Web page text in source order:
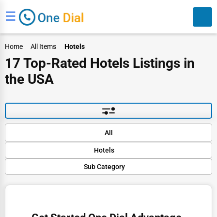
☰
Search
Home All Items Hotels
17 Top-Rated Hotels Listings in
the USA
All
Hotels
Restaurants
Sub Category
Hotels
Default